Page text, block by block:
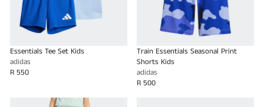
Essentials Tee Set Kids
adidas
R 550
Train Essentials Seasonal Print
Shorts Kids
adidas
R 500